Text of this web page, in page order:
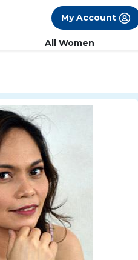
Seminar in Los
My Account
All Women